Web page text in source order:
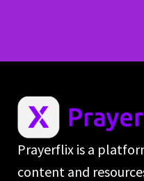
Prayerflix is a
content and